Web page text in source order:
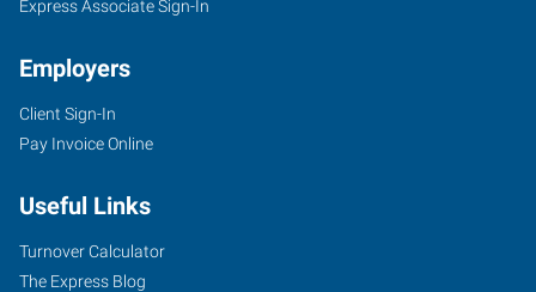
333
East
Road
Bloomington
Indiana
Express Associate Sign-In
Employers
Client Sign-In
Pay Invoice Online
Useful Links
Turnover Calculator
The Express Blog